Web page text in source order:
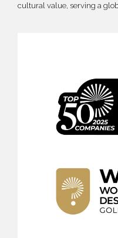
cultural value, serving a